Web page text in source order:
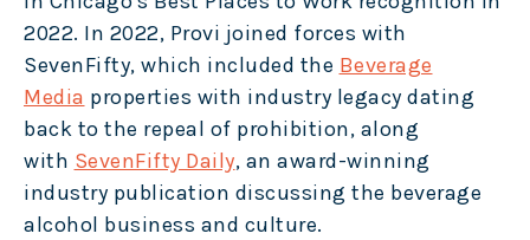
2022. In 2022, Provi joined forces with
SevenFifty, which included the Beverage
Media properties with industry legacy dating
back to the repeal of prohibition, along
with SevenFifty Daily, an award-winning
industry publication discussing the beverage
alcohol business and culture.